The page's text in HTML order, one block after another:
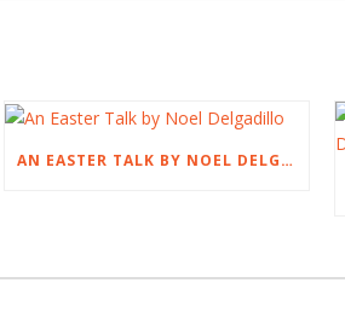
AN EASTER TALK BY NOEL DELGADILLO